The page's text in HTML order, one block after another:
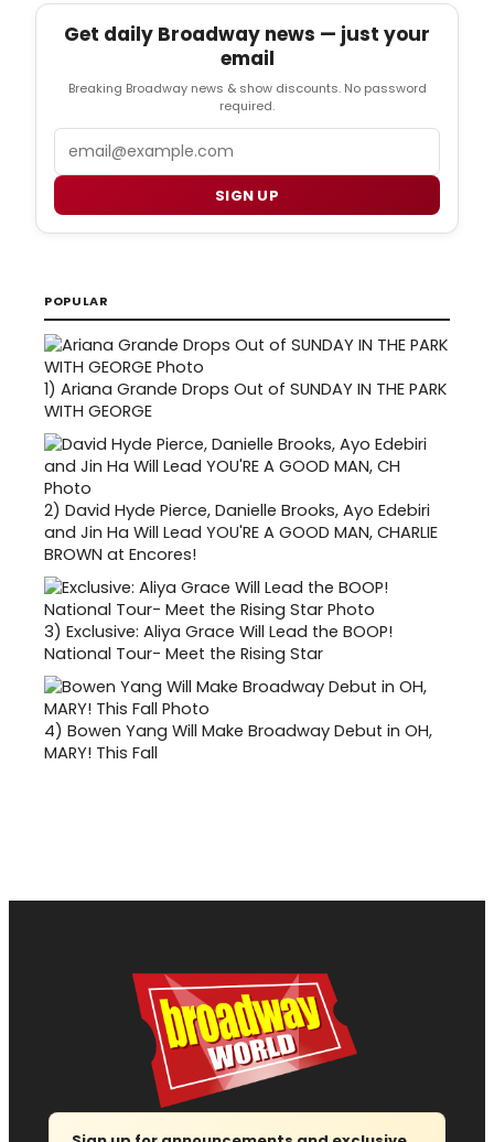
Get daily Broadway news — just your
email
Breaking Broadway news & show discounts. No password
required.
SIGN UP
POPULAR
1) Ariana Grande Drops Out of SUNDAY IN THE PARK
WITH GEORGE
2) David Hyde Pierce, Danielle Brooks, Ayo Edebiri
and Jin Ha Will Lead YOU'RE A GOOD MAN, CHARLIE
BROWN at Encores!
3) Exclusive: Aliya Grace Will Lead the BOOP!
National Tour- Meet the Rising Star
4) Bowen Yang Will Make Broadway Debut in OH,
MARY! This Fall